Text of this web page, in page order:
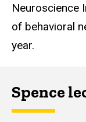
Neuroscience
of behavioral
year.
Spence